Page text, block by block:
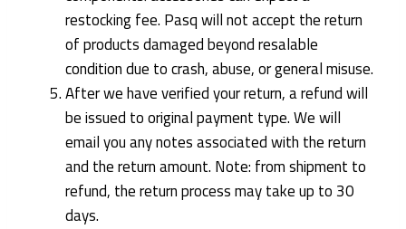
restocking fee. Pasq will not accept the return
of products damaged beyond resalable
condition due to crash, abuse, or general misuse.
After we have verified your return, a refund will
be issued to original payment type. We will
email you any notes associated with the return
and the return amount. Note: from shipment to
refund, the return process may take up to 30
days.